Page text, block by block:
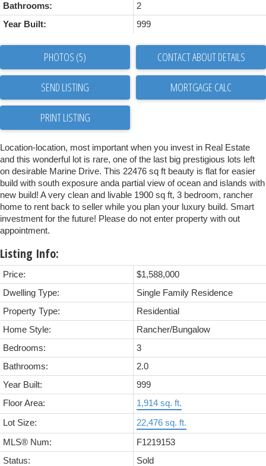
Bathrooms:
2
Year Built:
999
PHOTOS (5) CONTACT ABOUT DETAILS
SEND LISTING
PRINT LISTING
Location-location, most important when you invest in Real Estate
and this wonderful lot is rare, one of the last big prestigious lots left
on desirable Marine Drive. This 22476 sq ft beauty is flat for easier
build with south exposure anda partial view of ocean and islands with
new build! A very clean and livable 1900 sq ft, 3 bedroom, rancher
home to rent back to seller while you plan your luxury build. Smart
investment for the future! Please do not enter property with out
appointment.
Listing Info:
Price:
$1,588,000
Dwelling Type:
Single Family Residence
Property Type:
Residential
Home Style:
Rancher/Bungalow
Bedrooms:
3
Bathrooms:
2.0
Year Built:
999
Floor Area:
1,914 sq. ft.
Lot Size: 22,476 sq. ft.
MLS® Num:
F1219153
Status:
Sold